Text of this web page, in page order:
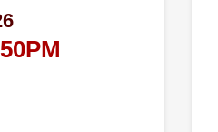
PM